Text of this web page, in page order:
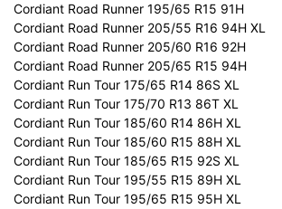
Cordiant Road Runner 195/65 R15 91H
Cordiant Road Runner 205/55 R16 94H XL
Cordiant Road Runner 205/60 R16 92H
Cordiant Road Runner 205/65 R15 94H
Cordiant Run Tour 175/65 R14 86S XL
Cordiant Run Tour 175/70 R13 86T XL
Cordiant Run Tour 185/60 R14 86H XL
Cordiant Run Tour 185/60 R15 88H XL
Cordiant Run Tour 185/65 R15 92S XL
Cordiant Run Tour 195/55 R15 89H XL
Cordiant Run Tour 195/65 R15 95H XL